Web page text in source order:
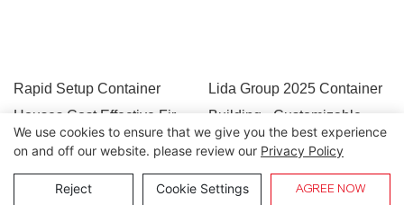
Rapid Setup Container
Houses Cost Effective Fire
Resistant Windproof
Lida Group 2025 Container
Building - Customizable
Office/ Camp House, High-
Construction Solution
Copyright © 2026 Lida Group | Sitemap
We use cookies to ensure that we give you the best experience
on and off our website. please review our Privacy Policy
Reject Cookie Settings AGREE NOW